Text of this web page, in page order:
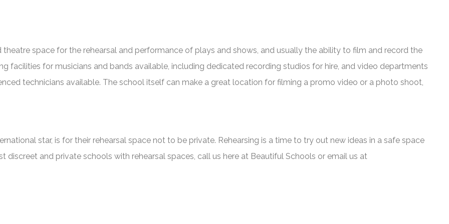
space for the rehearsal and performance of plays and shows, and usually the ability to film and record the
facilities for musicians and bands available, including dedicated recording studios for hire, and video departments
technicians available. The school itself can make a great location for filming a promo video or a photo shoot,
star, is for their rehearsal space not to be private. Rehearsing is a time to try out new ideas in a safe space
discreet and private schools with rehearsal spaces, call us here at Beautiful Schools or email us at